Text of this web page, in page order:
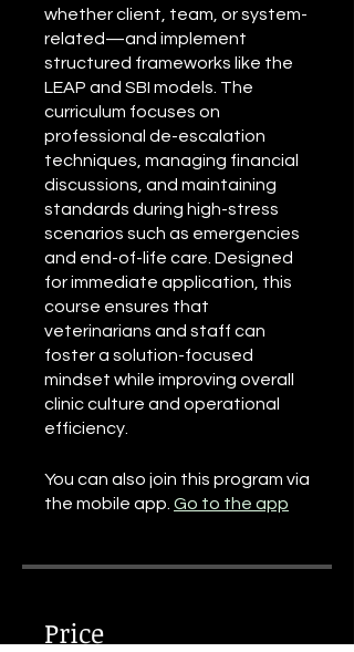
whether client, team, or system-
related—and implement
structured frameworks like the
LEAP and SBI models. The
curriculum focuses on
professional de-escalation
techniques, managing financial
discussions, and maintaining
standards during high-stress
scenarios such as emergencies
and end-of-life care. Designed
for immediate application, this
course ensures that
veterinarians and staff can
foster a solution-focused
mindset while improving overall
clinic culture and operational
efficiency.
You can also join this program via
the mobile app. Go to the app
Price